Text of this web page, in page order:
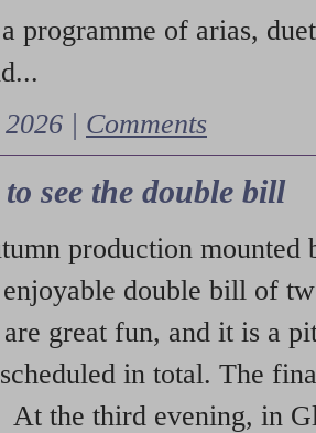
programme of arias,
| Comments
see the double bill
production mounted
double bill of
great fun, and it is a
in total. The
At the third evening, in